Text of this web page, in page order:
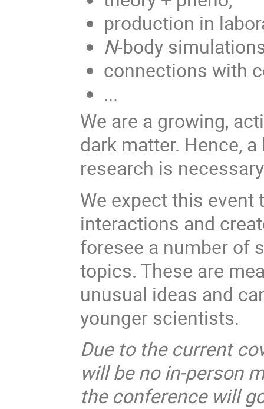
production in
N-body
connections with
...
We are a growing,
dark matter. Hence,
research is
We expect this
interactions and
foresee a number of
topics. These are
unusual ideas and
younger scientists.
Due to the current
will be no in-person
the conference will